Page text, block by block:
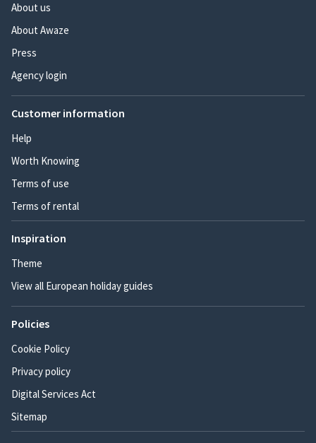
About us
About Awaze
Press
Agency login
Customer information
Help
Worth Knowing
Terms of use
Terms of rental
Inspiration
Theme
View all European holiday guides
Policies
Cookie Policy
Privacy policy
Digital Services Act
Sitemap